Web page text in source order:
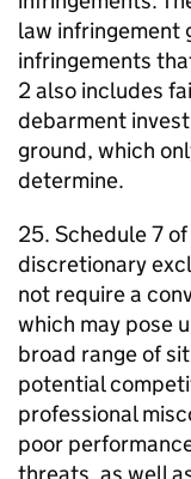
law infringement
infringements
2 also includes
debarment
ground, which
determine.
25. Schedule 7
discretionary
not require a
which may pose
broad range of
potential
professional
poor